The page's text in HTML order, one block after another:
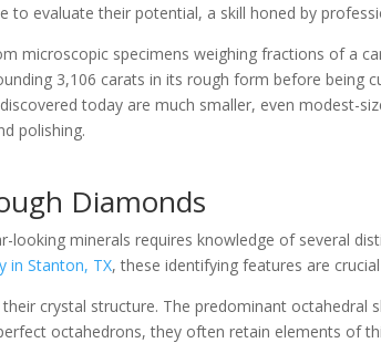
to evaluate their potential, a skill honed by
microscopic specimens weighing fractions of a
3,106 carats in its rough form before being
today are much smaller, even modest-
polishing.
Diamonds
minerals requires knowledge of several
in Stanton, TX, these identifying features are
crystal structure. The predominant octahedral
octahedrons, they often retain elements of